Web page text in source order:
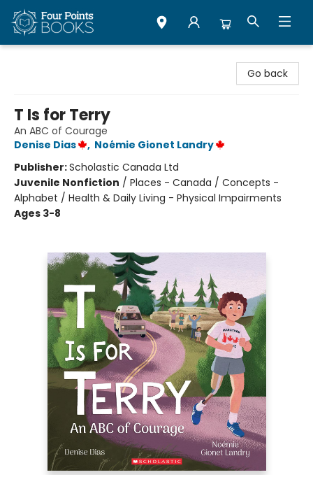
Go back
T Is for Terry
An ABC of Courage
Denise Dias
, Noémie Gionet Landry
Publisher:Scholastic Canada Ltd
Juvenile Nonfiction / Places - Canada / Concepts -
Alphabet / Health & Daily Living - Physical Impairments
Ages 3-8